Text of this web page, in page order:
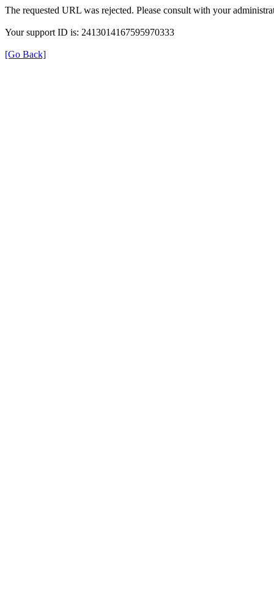
The requested URL was rejected. Please consult with your
Your support ID is: 2413014167595970333
[Go Back]